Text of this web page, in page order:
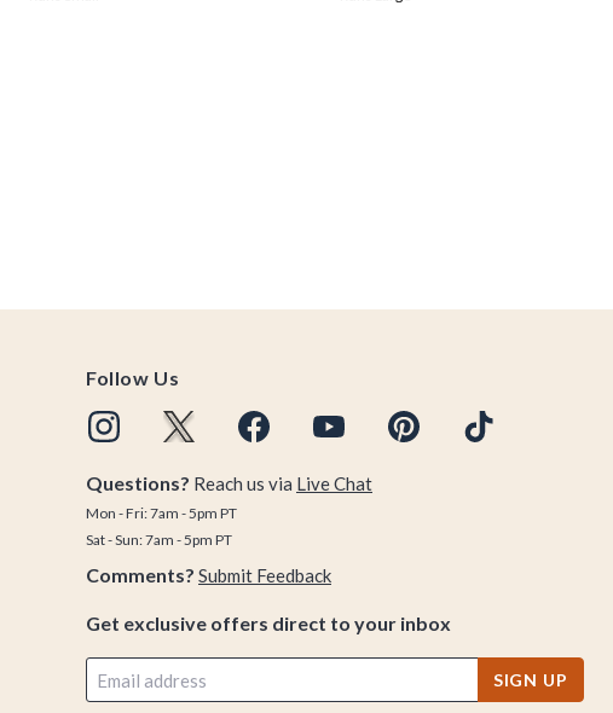
Follow Us
Questions? Reach us via Live Chat
Mon - Fri: 7am - 5pm PT
Sat - Sun: 7am - 5pm PT
Comments? Submit Feedback
Get exclusive offers direct to your inbox
SIGN UP